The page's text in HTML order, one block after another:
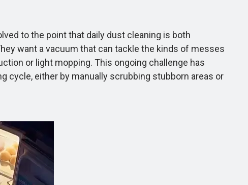
to the point that daily dust cleaning is both
want a vacuum that can tackle the kinds of messes
or light mopping. This ongoing challenge has
cycle, either by manually scrubbing stubborn areas or